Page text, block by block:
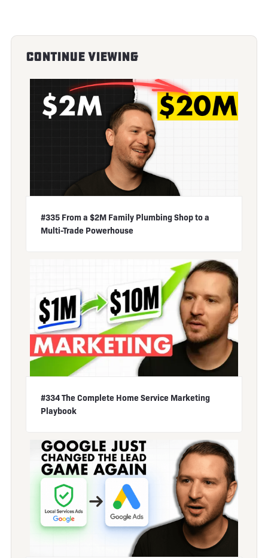
Continue Viewing
#335 From a $2M Family Plumbing Shop to a
Multi-Trade Powerhouse
#334 The Complete Home Service Marketing
Playbook